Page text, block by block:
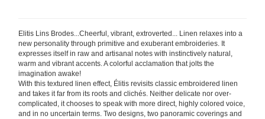
Elitis Lins Brodes...Cheerful, vibrant, extroverted... Linen relaxes into a
new personality through primitive and exuberant embroideries. It
expresses itself in raw and artisanal notes with instinctively natural,
warm and vibrant accents. A colorful acclamation that jolts the
imagination awake!
With this textured linen effect, Élitis revisits classic embroidered linen
and takes it far from its roots and clichés. Neither delicate nor over-
complicated, it chooses to speak with more direct, highly colored voice,
and in no uncertain terms. Two designs, two panoramic coverings and